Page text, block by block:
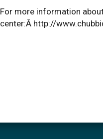
For more information
center:Â http://